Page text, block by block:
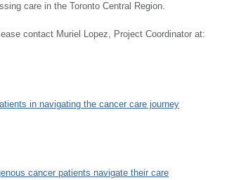
care in the Toronto Central Region.
contact Muriel Lopez, Project Coordinator at:
in navigating the cancer care journey
cancer patients navigate their care